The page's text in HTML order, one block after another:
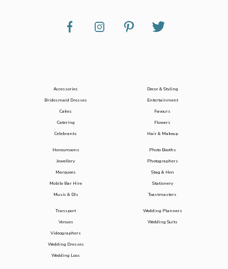
Accessories
Bridesmaid Dresses
Cakes
Catering
Celebrants
Decor & Styling
Entertainment
Favours
Flowers
Hair & Makeup
Honeymoons
Jewellery
Marquees
Mobile Bar Hire
Music & DJs
Photo Booths
Photographers
Stag & Hen
Stationery
Toastmasters
Transport
Venues
Videographers
Wedding Dresses
Wedding Loos
Wedding Planners
Wedding Suits